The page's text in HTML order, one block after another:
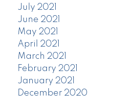
July 2021
June 2021
May 2021
April 2021
March 2021
February 2021
January 2021
December 2020